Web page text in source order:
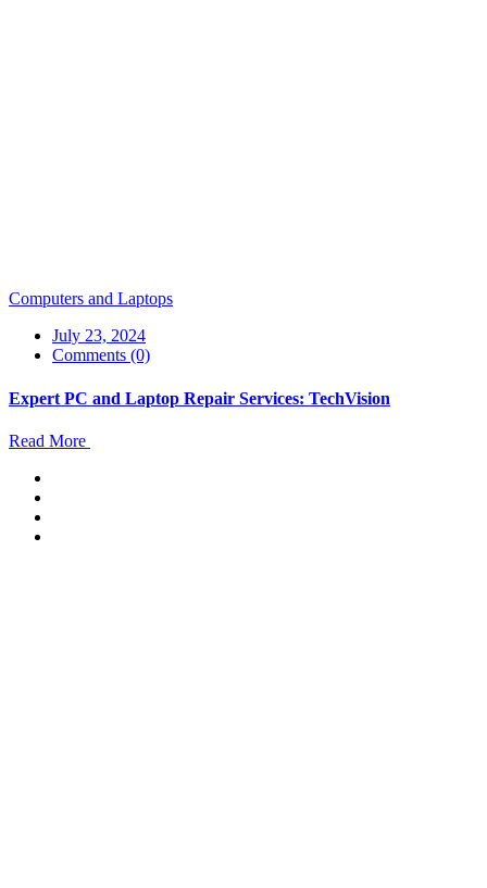
Computers and Laptops
July 23, 2024
Comments (0)
Expert PC and Laptop Repair Services: TechVision
Read More